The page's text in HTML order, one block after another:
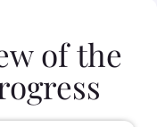
of the